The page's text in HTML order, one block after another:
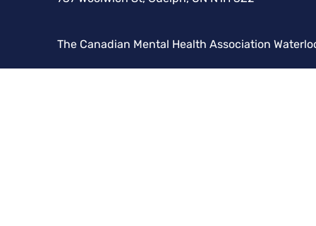
The Canadian Mental Health Association